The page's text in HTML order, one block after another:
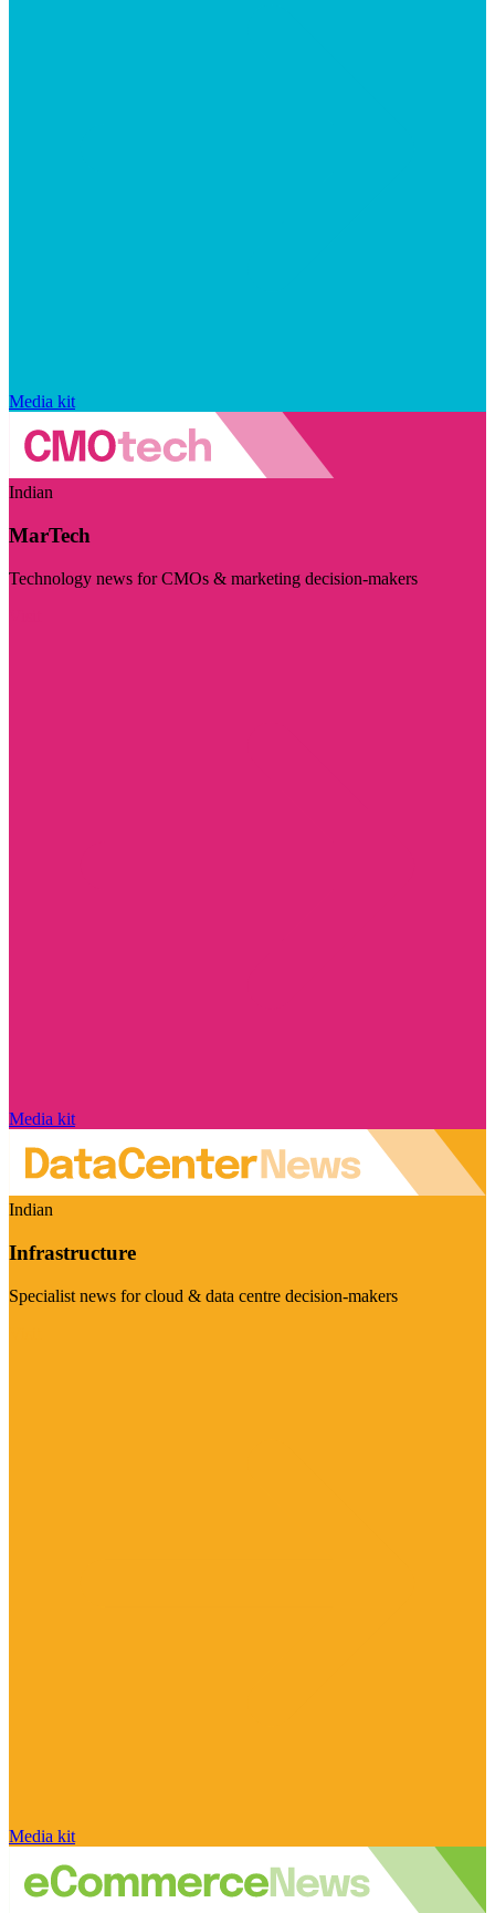
Media kit
Indian
MarTech
Technology news for CMOs & marketing decision-makers
Media kit
Indian
Infrastructure
Specialist news for cloud & data centre decision-makers
Media kit